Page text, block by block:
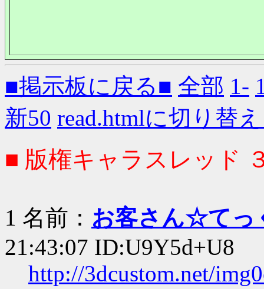
■掲示板に戻る■ 全部 1-
新50 read.htmlに切り替
■ 版権キャラスレッド
1 名前： お客さん☆てっ
21:43:07 ID:U9Y5d+U8
http://3dcustom.net/